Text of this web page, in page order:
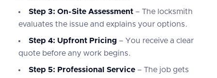
Step 3: On-Site Assessment – The locksmith
evaluates the issue and explains your options.
Step 4: Upfront Pricing – You receive a clear
quote before any work begins.
Step 5: Professional Service – The job gets